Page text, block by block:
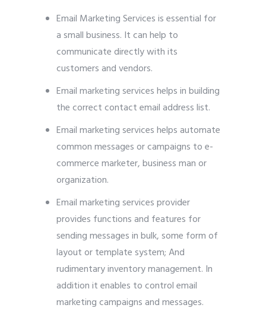
Email Marketing Services is essential for
a small business. It can help to
communicate directly with its
customers and vendors.
Email marketing services helps in building
the correct contact email address list.
Email marketing services helps automate
common messages or campaigns to e-
commerce marketer, business man or
organization.
Email marketing services provider
provides functions and features for
sending messages in bulk, some form of
layout or template system; And
rudimentary inventory management. In
addition it enables to control email
marketing campaigns and messages.